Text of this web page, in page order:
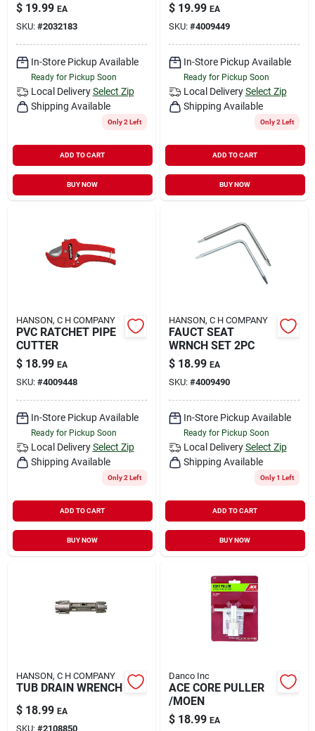
$ 19.99 EA
SKU: #2032183
In-Store Pickup Available
Ready for Pickup Soon
Local Delivery Select Zip
Shipping Available
Only 2 Left
ADD TO CART
BUY NOW
$ 19.99 EA
SKU: #4009449
In-Store Pickup Available
Ready for Pickup Soon
Local Delivery Select Zip
Shipping Available
Only 2 Left
ADD TO CART
BUY NOW
HANSON, C H COMPANY
PVC RATCHET PIPE
CUTTER
$ 18.99 EA
SKU: #4009448
In-Store Pickup Available
Ready for Pickup Soon
Local Delivery Select Zip
Shipping Available
Only 2 Left
ADD TO CART
BUY NOW
HANSON, C H COMPANY
FAUCT SEAT
WRNCH SET 2PC
$ 18.99 EA
SKU: #4009490
In-Store Pickup Available
Ready for Pickup Soon
Local Delivery Select Zip
Shipping Available
Only 1 Left
ADD TO CART
BUY NOW
HANSON, C H COMPANY
TUB DRAIN WRENCH
$ 18.99 EA
SKU: #2108850
Danco Inc
ACE CORE PULLER
/MOEN
$ 18.99 EA